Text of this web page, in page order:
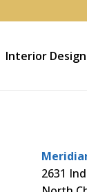
Interior Design
2631